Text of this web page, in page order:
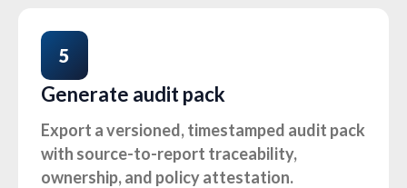
5
Generate audit pack
Export a versioned, timestamped audit pack
with source-to-report traceability,
ownership, and policy attestation.